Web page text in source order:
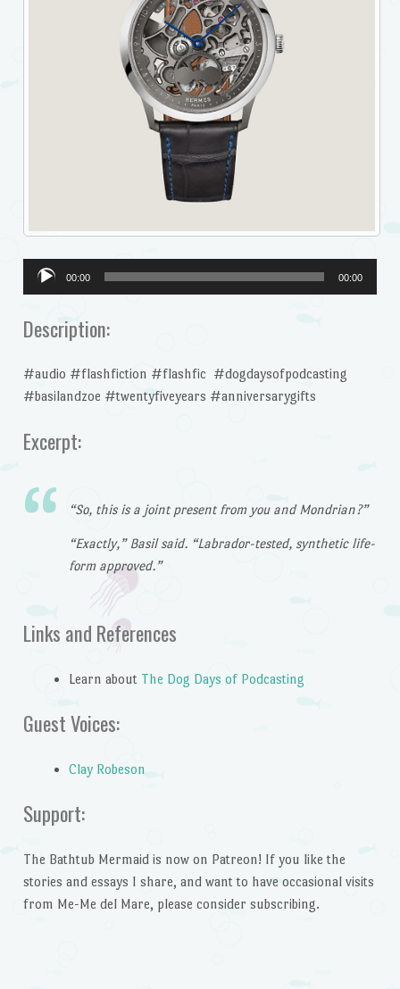
Audio
Player
00:00 00:00
Description:
#audio #flashfiction #flashfic #dogdaysofpodcasting
#basilandzoe #twentyfiveyears #anniversarygifts
Excerpt:
“So, this is a joint present from you and Mondrian?”
“Exactly,” Basil said. “Labrador-tested, synthetic life-
form approved.”
Links and References
Learn about The Dog Days of Podcasting
Guest Voices:
Clay Robeson
Support:
The Bathtub Mermaid is now on Patreon! If you like the
stories and essays I share, and want to have occasional visits
from Me-Me del Mare, please consider subscribing.